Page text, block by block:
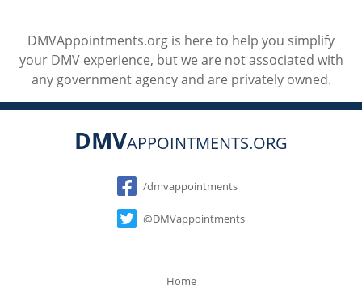
DMVAppointments.org is here to help you simplify
your DMV experience, but we are not associated with
any government agency and are privately owned.
DMVAPPOINTMENTS.ORG
Social
/dmvappointments
@DMVappointments
Home